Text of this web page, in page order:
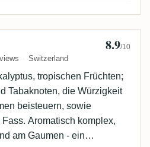
Switzerland
8.9/10
tropischen Früchten;
Tabaknoten, die Würzigkeit
beisteuern, sowie
Aromatisch komplex,
am Gaumen - ein